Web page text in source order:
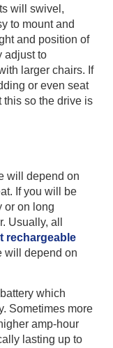
will swivel,
to mount and
and position of
adjust to
larger chairs. If
or even seat
this so the drive is
will depend on
If you will be
or on long
Usually, all
rechargeable
will depend on
which
Sometimes more
amp-hour
lasting up to